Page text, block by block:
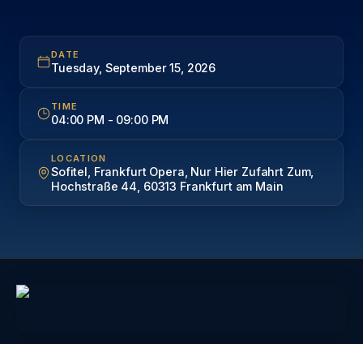
DATE
Tuesday, September 15, 2026
TIME
04:00 PM - 09:00 PM
LOCATION
Sofitel, Frankfurt Opera, Nur Hier Zufahrt Zum,
Hochstraße 44, 60313 Frankfurt am Main